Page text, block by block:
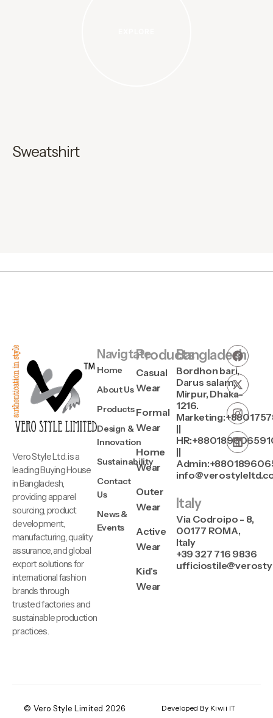
Sweatshirt
Vero Style Ltd. is a
leading Buying House
in Bangladesh,
providing apparel
sourcing, product
development,
manufacturing, quality
assurance, and global
export solutions for
international fashion
brands through
trusted factories and
sustainable production
practices.
Navigtate
Home
About Us
Products
Design &
Innovation
Sustainability
Contact
Us
News &
Events
Products
Casual
Wear
Formal
Wear
Home
Wear
Outer
Wear
Active
Wear
Kid's
Wear
Bangladesh
Bordhon bari,
Darus salam,
Mirpur, Dhaka-
1216.
||
||
Italy
Via Codroipo - 8,
00177 ROMA,
Italy
+39 327 716 9836
© Vero Style Limited 2026 Developed By Kiwii IT